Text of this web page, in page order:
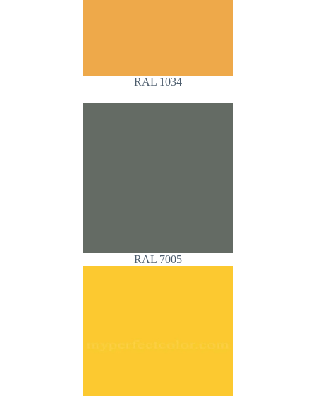
RAL 1034
RAL 7005